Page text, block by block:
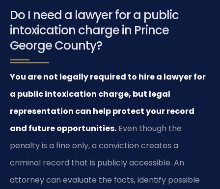
Do I need a lawyer for a public
intoxication charge in Prince
George County?
You are not legally required to hire a lawyer for
a public intoxication charge, but legal
representation can help protect your record
and future opportunities. Even though the
penalty is a fine only, a conviction creates a
criminal record that is publicly accessible. An
attorney can evaluate the facts, identify possible